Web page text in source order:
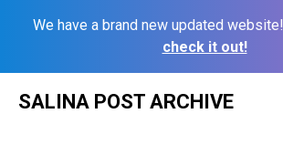
We have a brand new updated website!
check it out!
SALINA POST ARCHIVE